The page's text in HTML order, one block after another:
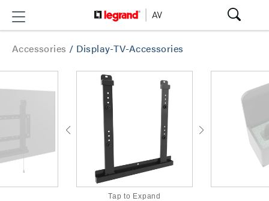
Accessories / Display-TV-Accessories
Tap to Expand